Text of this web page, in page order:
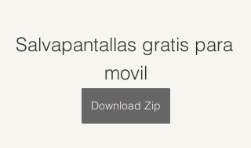
Salvapantallas gratis para
movil
Download Zip